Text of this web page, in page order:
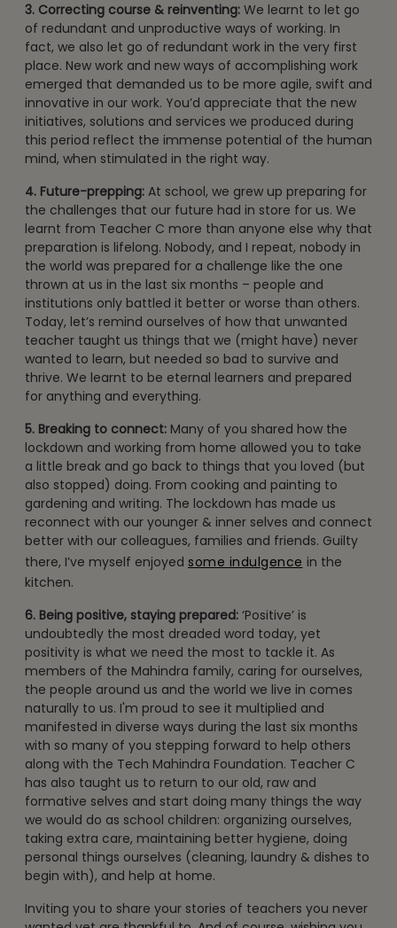
3. Correcting course & reinventing: We learnt to let go
of redundant and unproductive ways of working. In
fact, we also let go of redundant work in the very first
place. New work and new ways of accomplishing work
emerged that demanded us to be more agile, swift and
innovative in our work. You’d appreciate that the new
initiatives, solutions and services we produced during
this period reflect the immense potential of the human
mind, when stimulated in the right way.
4. Future-prepping: At school, we grew up preparing for
the challenges that our future had in store for us. We
learnt from Teacher C more than anyone else why that
preparation is lifelong. Nobody, and I repeat, nobody in
the world was prepared for a challenge like the one
thrown at us in the last six months – people and
institutions only battled it better or worse than others.
Today, let’s remind ourselves of how that unwanted
teacher taught us things that we (might have) never
wanted to learn, but needed so bad to survive and
thrive. We learnt to be eternal learners and prepared
for anything and everything.
5. Breaking to connect: Many of you shared how the
lockdown and working from home allowed you to take
a little break and go back to things that you loved (but
also stopped) doing. From cooking and painting to
gardening and writing. The lockdown has made us
reconnect with our younger & inner selves and connect
better with our colleagues, families and friends. Guilty
there, I’ve myself enjoyed some indulgence in the
kitchen.
6. Being positive, staying prepared: ‘Positive’ is
undoubtedly the most dreaded word today, yet
positivity is what we need the most to tackle it. As
members of the Mahindra family, caring for ourselves,
the people around us and the world we live in comes
naturally to us. I'm proud to see it multiplied and
manifested in diverse ways during the last six months
with so many of you stepping forward to help others
along with the Tech Mahindra Foundation. Teacher C
has also taught us to return to our old, raw and
formative selves and start doing many things the way
we would do as school children: organizing ourselves,
taking extra care, maintaining better hygiene, doing
personal things ourselves (cleaning, laundry & dishes to
begin with), and help at home.
Inviting you to share your stories of teachers you never